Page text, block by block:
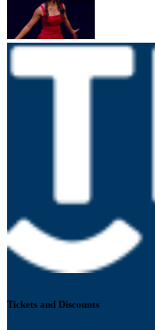
Tickets and Discounts